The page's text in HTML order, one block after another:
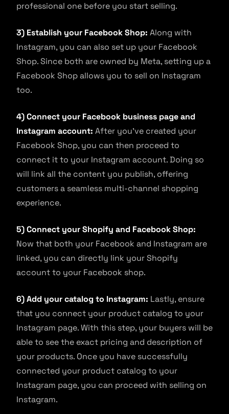
professional one before you start selling.
3) Establish your Facebook Shop: Along with
Instagram, you can also set up your Facebook
Shop. Since both are owned by Meta, setting up a
Facebook Shop allows you to sell on Instagram
too.
4) Connect your Facebook business page and
Instagram account: After you’ve created your
Facebook Shop, you can then proceed to
connect it to your Instagram account. Doing so
will link all the content you publish, offering
customers a seamless multi-channel shopping
experience.
5) Connect your Shopify and Facebook Shop:
Now that both your Facebook and Instagram are
linked, you can directly link your Shopify
account to your Facebook shop.
6) Add your catalog to Instagram: Lastly, ensure
that you connect your product catalog to your
Instagram page. With this step, your buyers will be
able to see the exact pricing and description of
your products. Once you have successfully
connected your product catalog to your
Instagram page, you can proceed with selling on
Instagram.